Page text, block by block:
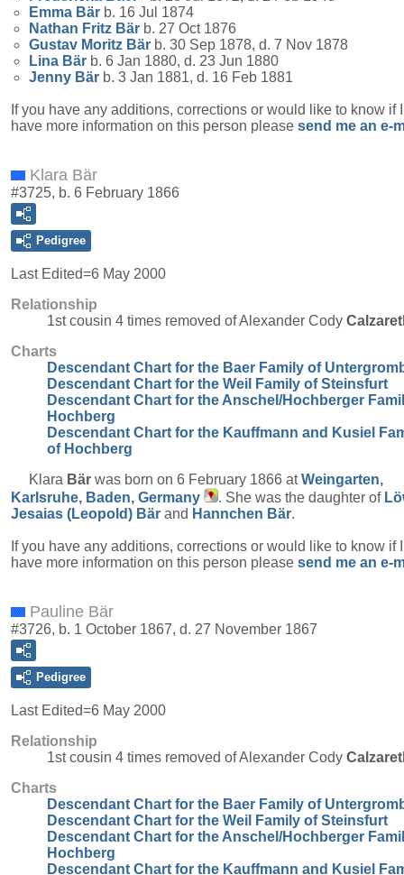
Emma Bär b. 16 Jul 1874
Nathan Fritz Bär b. 27 Oct 1876
Gustav Moritz Bär b. 30 Sep 1878, d. 7 Nov 1878
Lina Bär b. 6 Jan 1880, d. 23 Jun 1880
Jenny Bär b. 3 Jan 1881, d. 16 Feb 1881
If you have any additions, corrections or would like to know if
have more information on this person please send me an e-
Klara Bär
#3725, b. 6 February 1866
Pedigree
Last Edited=6 May 2000
Relationship
1st cousin 4 times removed of Alexander Cody
Charts
Descendant Chart for the Baer Family of
Descendant Chart for the Weil Family of Steinsfurt
Descendant Chart for the Anschel/Hochberger
Hochberg
Descendant Chart for the Kauffmann and Kusiel
of Hochberg
Klara Bär was born on 6 February 1866 atWeingarten,
Karlsruhe, Baden, Germany
. She was the daughter of
Jesaias (Leopold) Bär and Hannchen Bär.
If you have any additions, corrections or would like to know if
have more information on this person please send me an e-
Pauline Bär
#3726, b. 1 October 1867, d. 27 November 1867
Pedigree
Last Edited=6 May 2000
Relationship
1st cousin 4 times removed of Alexander Cody
Charts
Descendant Chart for the Baer Family of
Descendant Chart for the Weil Family of Steinsfurt
Descendant Chart for the Anschel/Hochberger
Hochberg
Descendant Chart for the Kauffmann and Kusiel